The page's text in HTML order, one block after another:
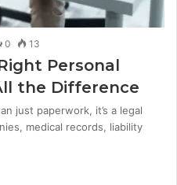
0 13
Personal
the Difference
just paperwork, it’s a legal
medical records, liability